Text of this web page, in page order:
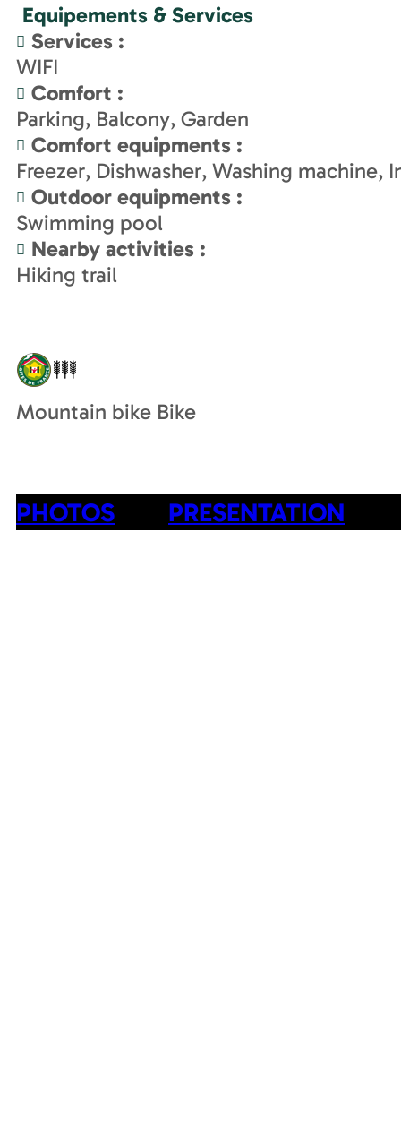
Equipements & Services
Services :
WIFI
Comfort :
Parking Balcony Garden
Comfort equipments :
Freezer Dishwasher Washing machine
Outdoor equipments :
Swimming pool
Nearby activities :
Hiking trail
Mountain bike Bike
PHOTOS PRESENTATION